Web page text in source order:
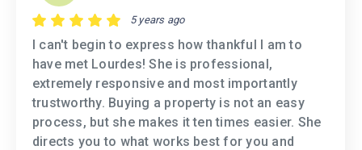
5 years ago
I can't begin to express how thankful I am to
have met Lourdes! She is professional,
extremely responsive and most importantly
trustworthy. Buying a property is not an easy
process, but she makes it ten times easier. She
directs you to what works best for you and